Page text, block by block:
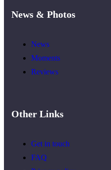
News & Photos
News
Moments
Reviews
Other Links
Get in touch
FAQ